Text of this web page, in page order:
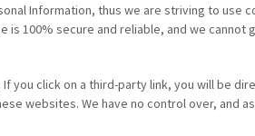
Information, thus we are striving to
100% secure and reliable, and we cannot
you click on a third-party link, you will be
websites. We have no control over,